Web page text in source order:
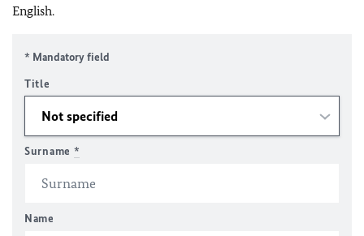
English.
* Mandatory field
Title
Surname *
Name